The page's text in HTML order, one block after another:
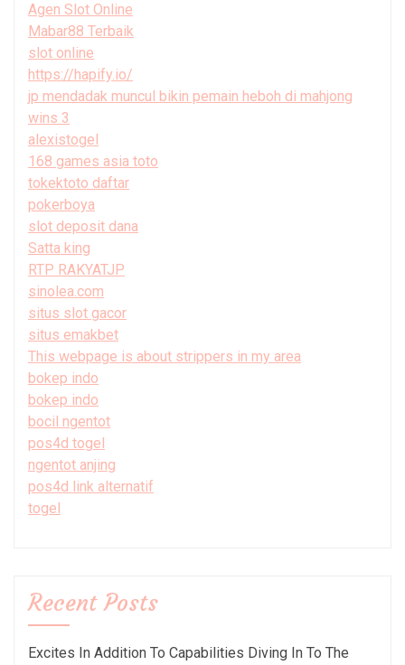
Agen Slot Online
Mabar88 Terbaik
slot online
https://hapify.io/
jp mendadak muncul bikin pemain heboh di mahjong
wins 3
alexistogel
168 games asia toto
tokektoto daftar
pokerboya
slot deposit dana
Satta king
RTP RAKYATJP
sinolea.com
situs slot gacor
situs emakbet
This webpage is about strippers in my area
bokep indo
bokep indo
bocil ngentot
pos4d togel
ngentot anjing
pos4d link alternatif
togel
Recent Posts
Excites In Addition To Capabilities Diving In To The